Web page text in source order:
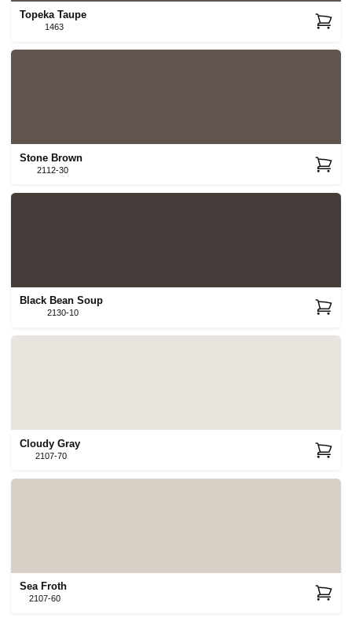
Topeka Taupe
1463
Stone Brown
2112-30
Black Bean Soup
2130-10
Cloudy Gray
2107-70
Sea Froth
2107-60